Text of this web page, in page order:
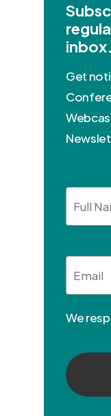
inbox.
Get
Name
Email
We